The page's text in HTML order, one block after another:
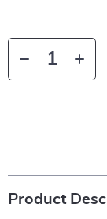
Product